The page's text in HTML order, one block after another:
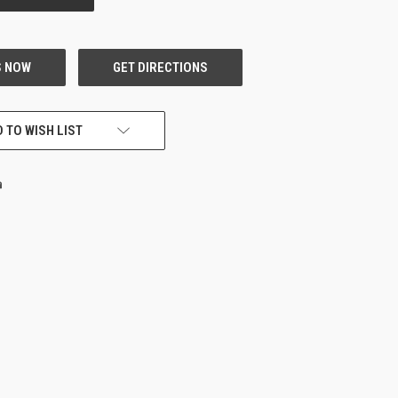
TO WISH LIST